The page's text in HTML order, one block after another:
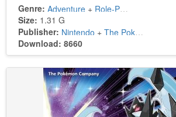
Genre: Adventure + Role-Playing
Size: 1.31 G
Publisher: Nintendo + The Pokémon Company
Download: 8660